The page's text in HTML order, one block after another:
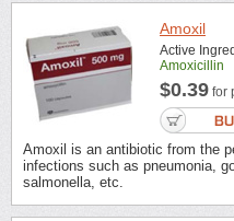
Amoxil
Active
Amoxicillin
$0.39 for
Amoxil is an antibiotic from the
infections such as pneumonia,
salmonella, etc.